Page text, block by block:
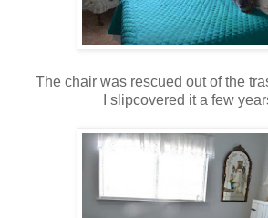
The chair was rescued out of the
I slipcovered it a few